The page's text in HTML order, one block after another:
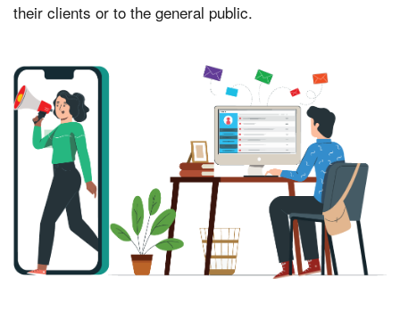
their clients or to the general public.